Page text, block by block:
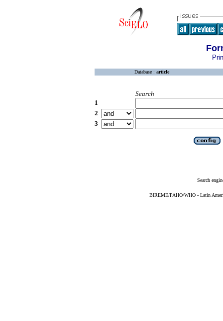
Database : article
Search
1
2
3
Search
BIREME/PAHO/WHO - Latin